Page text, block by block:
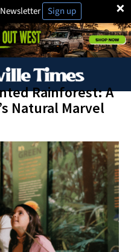
×
Sign up
Rainforest: A
Natural Marvel